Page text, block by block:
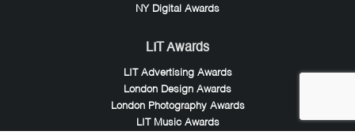
NY Digital Awards
LIT Awards
LIT Advertising Awards
London Design Awards
London Photography Awards
LIT Music Awards